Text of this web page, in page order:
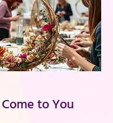
to You